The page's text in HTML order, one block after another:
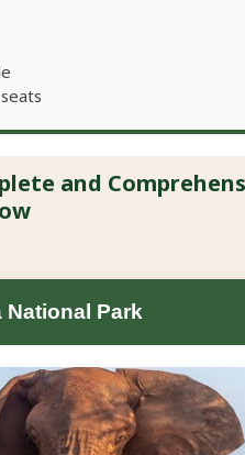
and
National Park